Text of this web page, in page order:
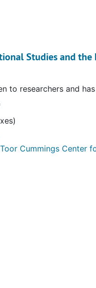
Studies and the
to researchers and
Cummings Center